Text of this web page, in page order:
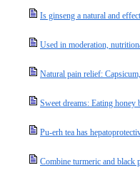
Is ginseng a natural and
Used in moderation,
Natural pain relief:
Sweet dreams: Eating honey
Pu-erh tea has
Combine turmeric and black